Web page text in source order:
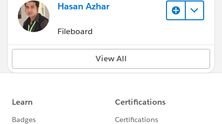
Hasan Azhar
Fileboard
View All